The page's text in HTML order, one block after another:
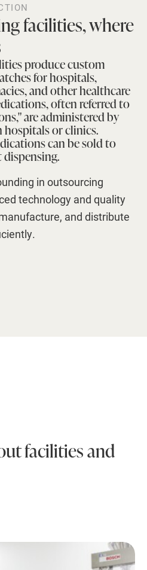
facilities, where
produce custom
for hospitals,
and other healthcare
often referred to
are administered by
hospitals or clinics.
can be sold to
in outsourcing
technology and quality
and distribute
facilities and